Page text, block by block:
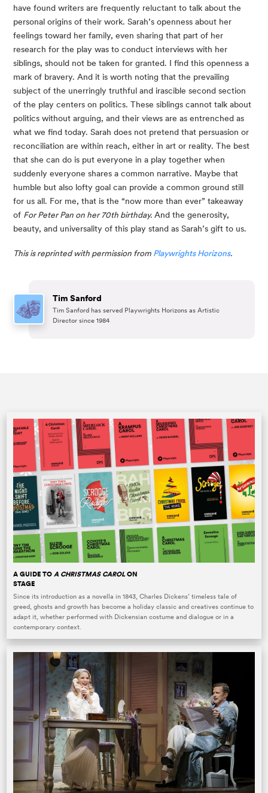
have found writers are frequently reluctant to talk about the
personal origins of their work. Sarah’s openness about her
feelings toward her family, even sharing that part of her
research for the play was to conduct interviews with her
siblings, should not be taken for granted. I find this openness a
mark of bravery. And it is worth noting that the prevailing
subject of the unerringly truthful and irascible second section
of the play centers on politics. These siblings cannot talk about
politics without arguing, and their views are as entrenched as
what we find today. Sarah does not pretend that persuasion or
reconciliation are within reach, either in art or reality. The best
that she can do is put everyone in a play together when
suddenly everyone shares a common narrative. Maybe that
humble but also lofty goal can provide a common ground still
for us all. For me, that is the “now more than ever” takeaway
of For Peter Pan on her 70th birthday. And the generosity,
beauty, and universality of this play stand as Sarah’s gift to us.
This is reprinted with permission from Playwrights Horizons.
Tim Sanford
Tim Sanford has served Playwrights Horizons as Artistic
Director since 1984
A GUIDE TO A CHRISTMAS CAROLON
STAGE
Since its introduction as a novella in 1843, Charles Dickens’ timeless tale of
greed, ghosts and growth has become a holiday classic and creatives continue to
adapt it, whether performed with Dickensian costume and dialogue or in a
contemporary context.